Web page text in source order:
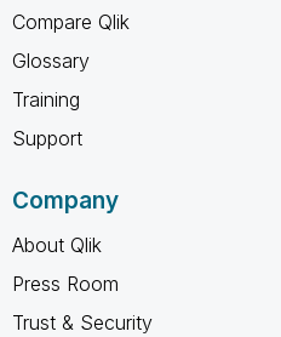
Compare Qlik
Glossary
Training
Support
Company
About Qlik
Press Room
Trust & Security